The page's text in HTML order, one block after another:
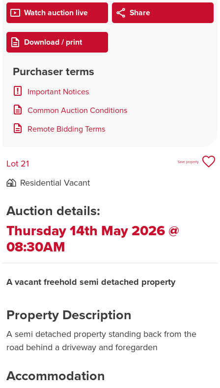
Watch auction live Share
Download / print
Purchaser terms
Important Notices
Common Auction Conditions
Remote Bidding Terms
Lot 21
Residential Vacant
Save property
Auction details:
Thursday 14th May 2026 @
08:30AM
A vacant freehold semi detached property
Property Description
A semi detached property standing back from the
road behind a driveway and foregarden
Accommodation